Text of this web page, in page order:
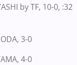
by TF, 10-0, :32
3-0
4-0